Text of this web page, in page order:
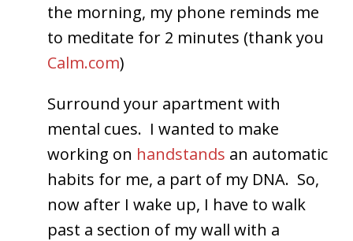
the morning, my phone reminds me
to meditate for 2 minutes (thank you
Calm.com)
Surround your apartment with
mental cues. I wanted to make
working on handstands an automatic
habits for me, a part of my DNA. So,
now after I wake up, I have to walk
past a section of my wall with a